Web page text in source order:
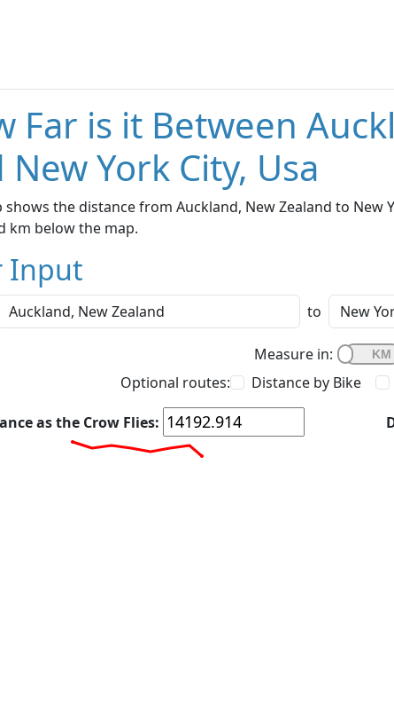
Far is it Between
New York City, Usa
shows the distance from Auckland, New Zealand to New
km below the map.
Input
to
Measure in:
Optional routes:
Distance by Bike
as the Crow Flies: